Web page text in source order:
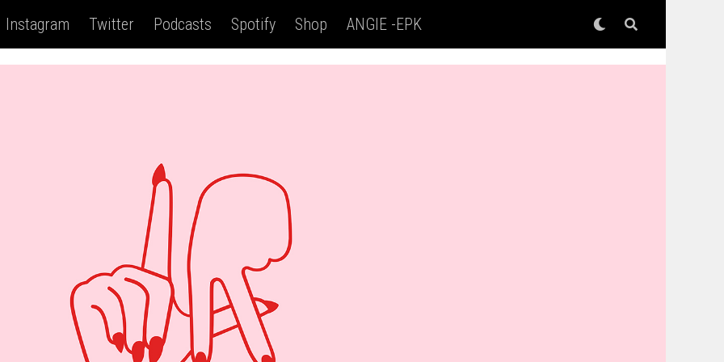
Instagram Twitter Podcasts Spotify Shop ANGIE -EPK